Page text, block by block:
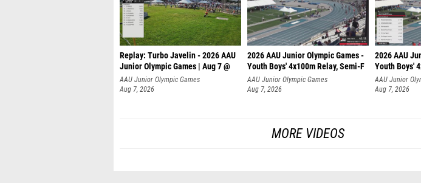
Replay: Turbo Javelin - 2026 AAU
Junior Olympic Games | Aug 7 @
AAU Junior Olympic Games
Aug 7, 2026
2026 AAU Junior Olympic Games -
Youth Boys' 4x100m Relay, Semi-F
AAU Junior Olympic Games
Aug 7, 2026
2026 AAU
Youth Boys'
AAU Junior
Aug 7, 2026
MORE VIDEOS